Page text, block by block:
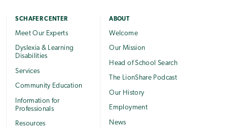
SCHAFER CENTER
Meet Our Experts
Dyslexia & Learning
Disabilities
Services
Community Education
Information for
Professionals
Resources
ABOUT
Welcome
Our Mission
Head of School Search
The LionShare Podcast
Our History
Employment
News